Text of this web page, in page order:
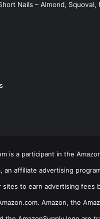
Nails – Almond, Squoval,
is a participant in the
an affiliate advertising
sites to earn advertising fees
Amazon, the